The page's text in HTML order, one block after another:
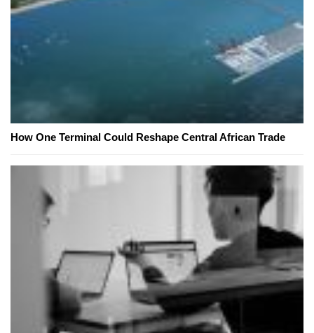
How One Terminal Could Reshape Central African Trade